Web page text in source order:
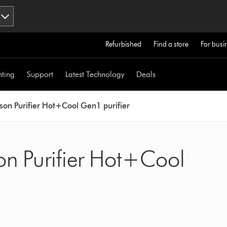
Refurbished Find a store For
Support Latest Technology Deals
Purifier Hot+Cool Gen1 purifier
Purifier Hot+Cool